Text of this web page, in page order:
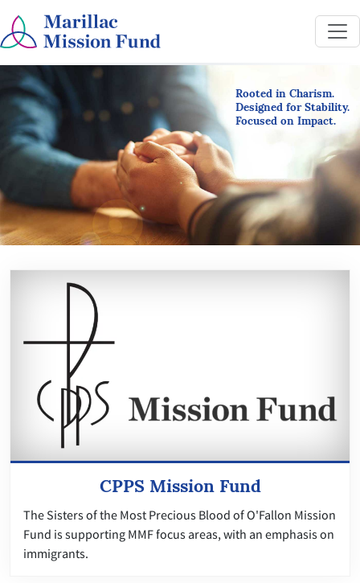
Rooted in Charism.
Designed for Stability.
Focused on Impact.
CPPS Mission Fund
The Sisters of the Most Precious Blood of O'Fallon Mission
Fund is supporting MMF focus areas, with an emphasis on
immigrants.